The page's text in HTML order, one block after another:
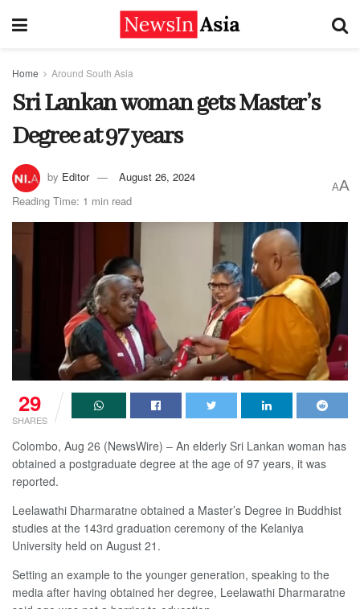
Home Around South Asia
Sri Lankan woman gets Master’s
Degree at 97 years
by Editor
August 26, 2024
Reading Time: 1 min read
AA
29
SHARES
Colombo, Aug 26 (NewsWire) – An elderly Sri Lankan woman has
obtained a postgraduate degree at the age of 97 years, it was
reported.
Leelawathi Dharmaratne obtained a Master’s Degree in Buddhist
studies at the 143rd graduation ceremony of the Kelaniya
University held on August 21.
Setting an example to the younger generation, speaking to the
media after having obtained her degree, Leelawathi Dharmaratne